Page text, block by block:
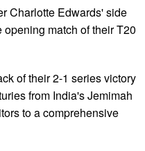
Charlotte Edwards' side
match of their T20
of their 2-1 series victory
from India's Jemimah
to a comprehensive